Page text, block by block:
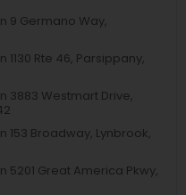
9 Germano Way,
Rte 46, Parsippany,
3883 Westmart Drive,
153 Broadway, Lynbrook,
5201 Great America Pkwy,